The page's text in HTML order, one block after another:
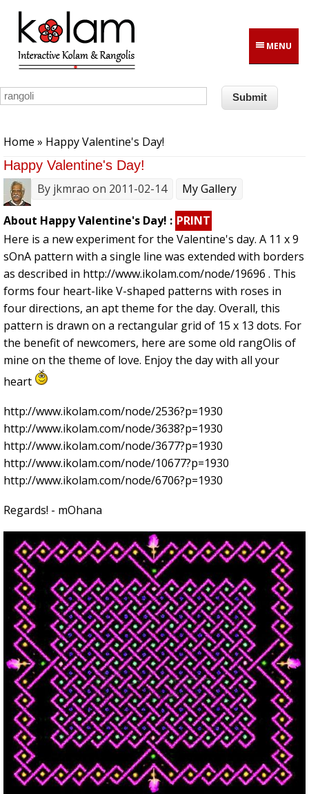
Skip to main content
MENU
Home » Happy Valentine's Day!
Happy Valentine's Day!
By jkmrao on 2011-02-14 My Gallery
About Happy Valentine's Day! : PRINT
Here is a new experiment for the Valentine's day. A 11 x 9
sOnA pattern with a single line was extended with borders
as described in http://www.ikolam.com/node/19696 . This
forms four heart-like V-shaped patterns with roses in
four directions, an apt theme for the day. Overall, this
pattern is drawn on a rectangular grid of 15 x 13 dots. For
the benefit of newcomers, here are some old rangOlis of
mine on the theme of love. Enjoy the day with all your
heart
http://www.ikolam.com/node/2536?p=1930
http://www.ikolam.com/node/3638?p=1930
http://www.ikolam.com/node/3677?p=1930
http://www.ikolam.com/node/10677?p=1930
http://www.ikolam.com/node/6706?p=1930
Regards! - mOhana